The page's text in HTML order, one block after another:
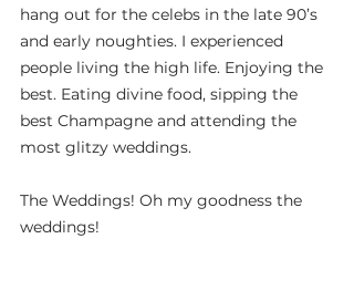
hang out for the celebs in the late 90’s
and early noughties. I experienced
people living the high life. Enjoying the
best. Eating divine food, sipping the
best Champagne and attending the
most glitzy weddings.
The Weddings! Oh my goodness the
weddings!